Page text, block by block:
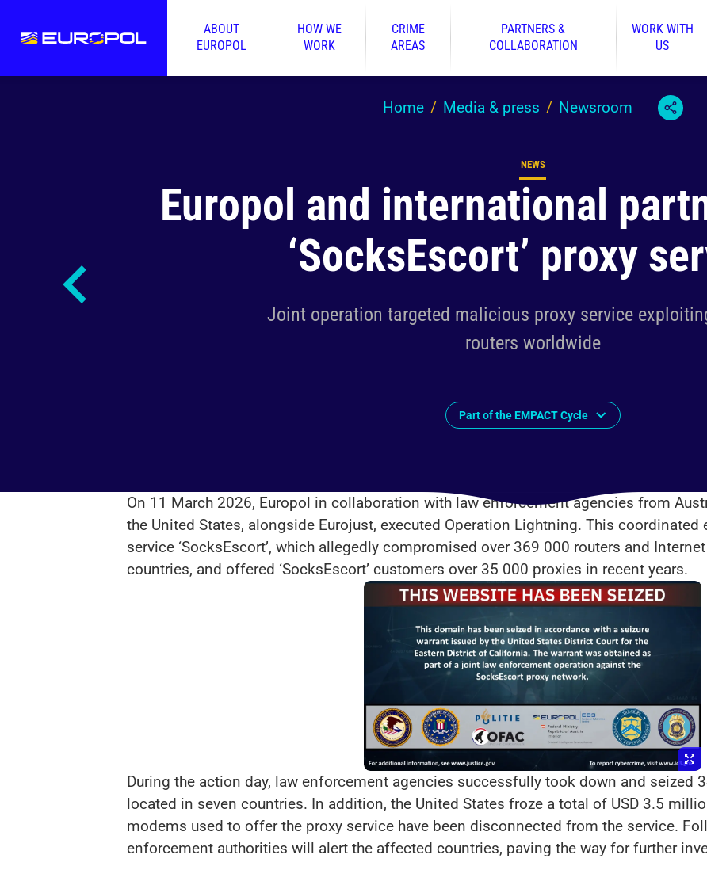
ABOUT
EUROPOL
HOW WE
WORK
CRIME
AREAS
PARTNERS &
COLLABORATION
WORK WITH
US
Home Media & press Newsroom
Europol and international
‘SocksEscort’ proxy
Joint operation targeted malicious proxy service
routers worldwide
Content type
NEWS
Part of the EMPACT Cycle
On 11 March 2026, Europol in collaboration with law enforcement agencies from
the United States, alongside Eurojust, executed Operation Lightning. This
service ‘SocksEscort’, which allegedly compromised over 369 000 routers and
countries, and offered ‘SocksEscort’ customers over 35 000 proxies in recent years.
During the action day, law enforcement agencies successfully took down and seized
located in seven countries. In addition, the United States froze a total of USD 3.5
modems used to offer the proxy service have been disconnected from the service.
enforcement authorities will alert the affected countries, paving the way for further